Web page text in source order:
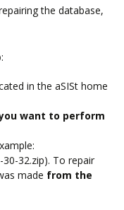
the database,
in the aSISt home
want to perform
30-32.zip). To repair
made from the